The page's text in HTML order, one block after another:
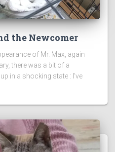
the Newcomer
of Mr. Max, again
there was a bit of a
in a shocking state : I’ve